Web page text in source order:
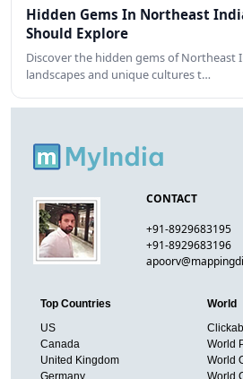
Hidden Gems In Northeast
Should Explore
Discover the hidden gems of Northeast
landscapes and unique cultures t…
CONTACT
+91-8929683195
+91-8929683196
Top Countries
US
Canada
United Kingdom
Germany
World
World
World
World